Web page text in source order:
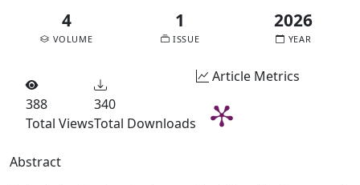
4
VOLUME
1
ISSUE
2026
YEAR
388
Total Views
340
Total Downloads
Article Metrics
Abstract